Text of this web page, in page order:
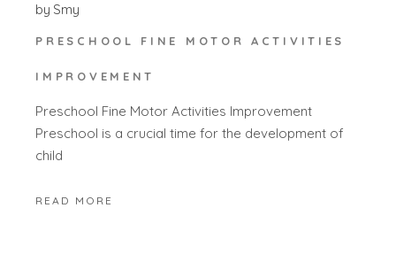
by Smy
PRESCHOOL FINE MOTOR ACTIVITIES
IMPROVEMENT
Preschool Fine Motor Activities Improvement
Preschool is a crucial time for the development of
child
READ MORE